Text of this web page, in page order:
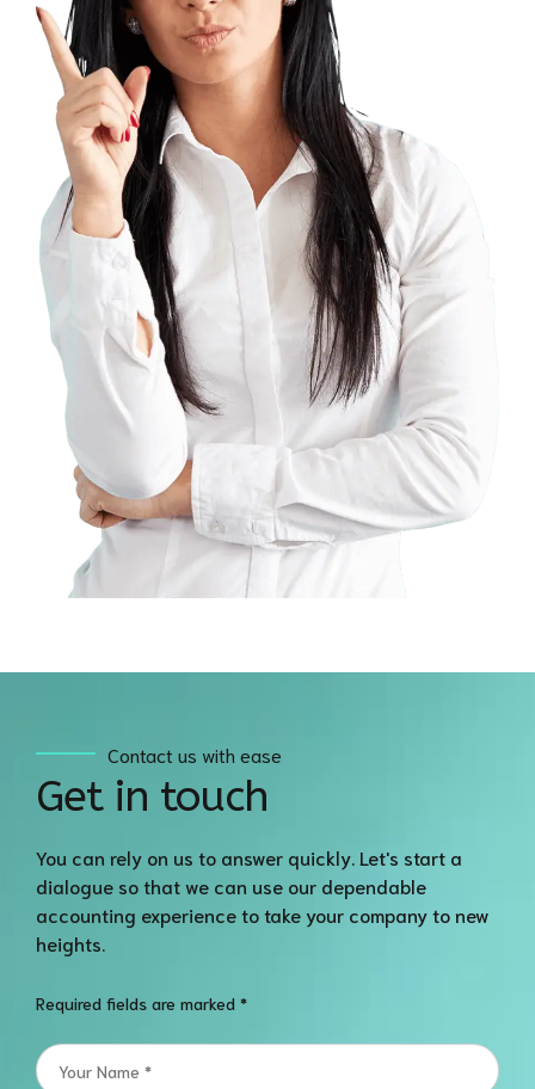
Contact us with ease
Get in touch
You can rely on us to answer quickly. Let's start a
dialogue so that we can use our dependable
accounting experience to take your company to new
heights.
Required fields are marked *